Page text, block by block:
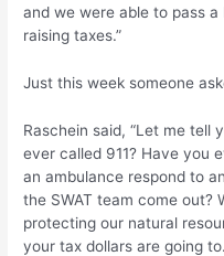
and we were able to pass
raising taxes.”
Just this week someone
Raschein said, “Let me tell
ever called 911? Have you
an ambulance respond to
the SWAT team come out?
protecting our natural
your tax dollars are going